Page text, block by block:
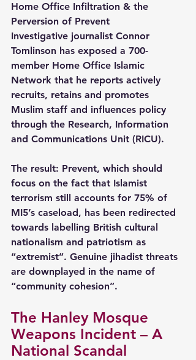
Home Office Infiltration & the
Perversion of Prevent
Investigative journalist Connor
Tomlinson has exposed a 700-
member Home Office Islamic
Network that he reports actively
recruits, retains and promotes
Muslim staff and influences policy
through the Research, Information
and Communications Unit (RICU).
The result: Prevent, which should
focus on the fact that Islamist
terrorism still accounts for 75% of
MI5’s caseload, has been redirected
towards labelling British cultural
nationalism and patriotism as
“extremist”. Genuine jihadist threats
are downplayed in the name of
“community cohesion”.
The Hanley Mosque
Weapons Incident – A
National Scandal